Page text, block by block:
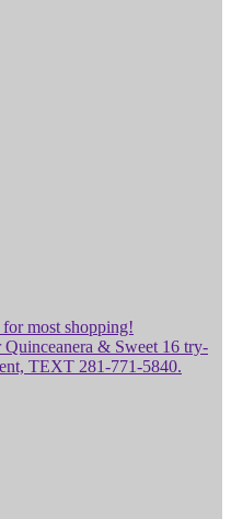
most shopping!
& Sweet 16 try-
TEXT 281-771-5840.